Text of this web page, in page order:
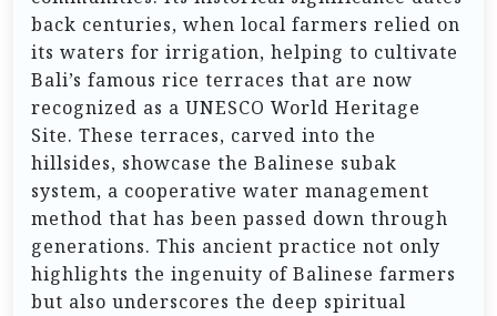
back centuries, when local farmers relied on
its waters for irrigation, helping to cultivate
Bali’s famous rice terraces that are now
recognized as a UNESCO World Heritage
Site. These terraces, carved into the
hillsides, showcase the Balinese subak
system, a cooperative water management
method that has been passed down through
generations. This ancient practice not only
highlights the ingenuity of Balinese farmers
but also underscores the deep spiritual